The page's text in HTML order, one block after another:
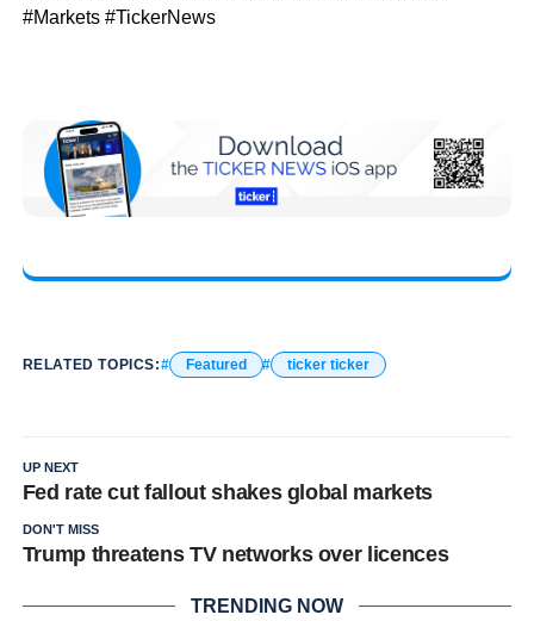
#Markets #TickerNews
RELATED TOPICS: Featured ticker ticker
UP NEXT
Fed rate cut fallout shakes global markets
DON'T MISS
Trump threatens TV networks over licences
TRENDING NOW